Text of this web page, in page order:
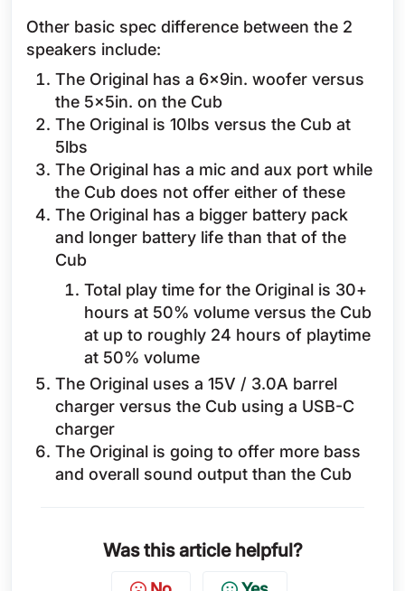
Other basic spec difference between the 2
speakers include:
The Original has a 6x9in. woofer versus
the 5x5in. on the Cub
The Original is 10lbs versus the Cub at
5lbs
The Original has a mic and aux port while
the Cub does not offer either of these
The Original has a bigger battery pack
and longer battery life than that of the
Cub
Total play time for the Original is 30+
hours at 50% volume versus the Cub
at up to roughly 24 hours of playtime
at 50% volume
The Original uses a 15V / 3.0A barrel
charger versus the Cub using a USB-C
charger
The Original is going to offer more bass
and overall sound output than the Cub
Was this article helpful?